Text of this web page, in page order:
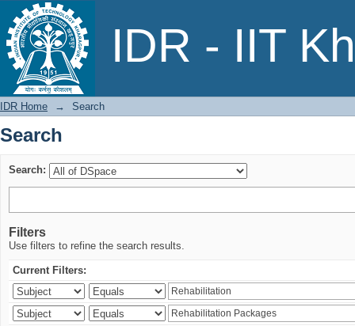
IDR - IIT
Search
IDR Home → Search
Search
Search:
Filters
Use filters to refine the search results.
Current Filters: